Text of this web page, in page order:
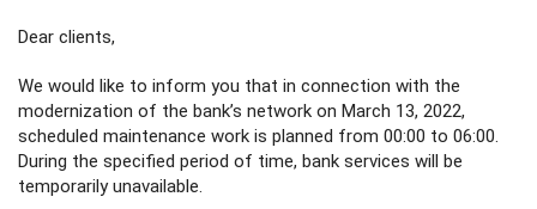
Dear clients,
We would like to inform you that in connection with the
modernization of the bank’s network on March 13, 2022,
scheduled maintenance work is planned from 00:00 to 06:00.
During the specified period of time, bank services will be
temporarily unavailable.